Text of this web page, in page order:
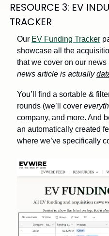
RESOURCE 3: EV
TRACKER
Our EV Funding Tracker
showcase all the
that we cover on our news
news article is actually
You’ll find a sortable &
rounds (we’ll cover
company, and more. And
an automatically created
where we’ve specifically